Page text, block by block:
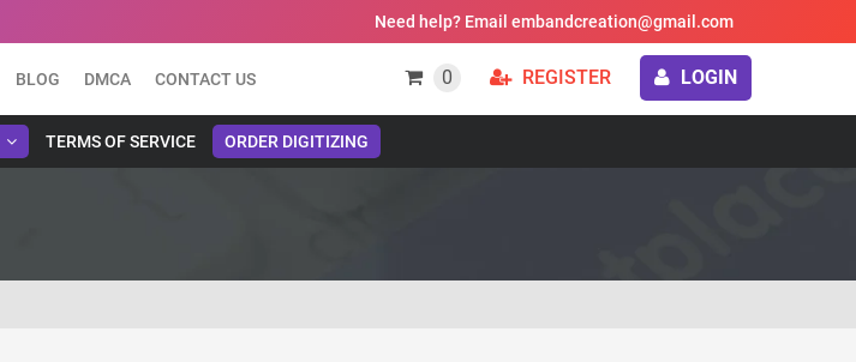
Need help? Email embandcreation@gmail.com
BLOG DMCA CONTACT US 0 REGISTER LOGIN
TERMS OF SERVICE ORDER DIGITIZING